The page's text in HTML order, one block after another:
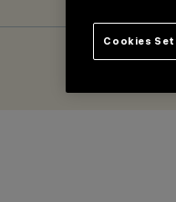
Cookies